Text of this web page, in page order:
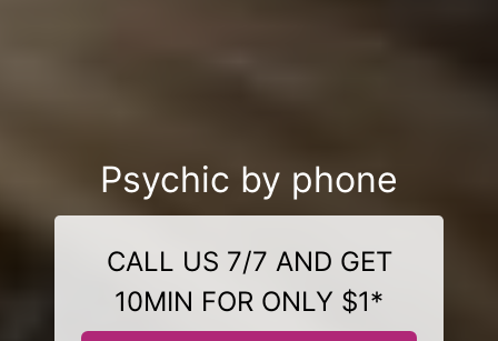
Psychic by phone
CALL US 7/7 AND GET
10MIN FOR ONLY $1*